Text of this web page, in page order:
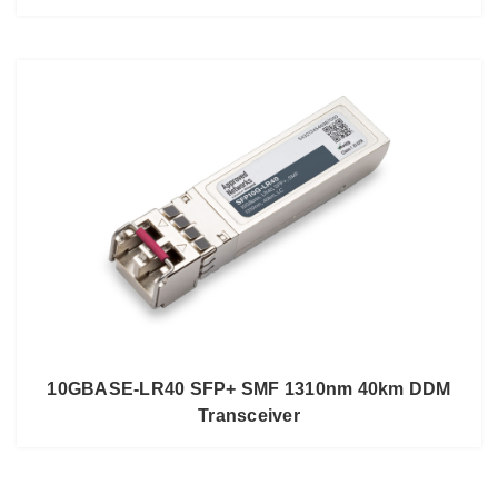
10GBASE-LR40 SFP+ SMF 1310nm 40km DDM
Transceiver